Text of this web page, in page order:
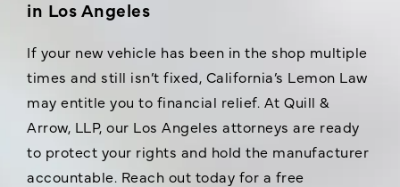
in Los Angeles
If your new vehicle has been in the shop multiple
times and still isn’t fixed, California’s Lemon Law
may entitle you to financial relief. At Quill &
Arrow, LLP, our Los Angeles attorneys are ready
to protect your rights and hold the manufacturer
accountable. Reach out today for a free